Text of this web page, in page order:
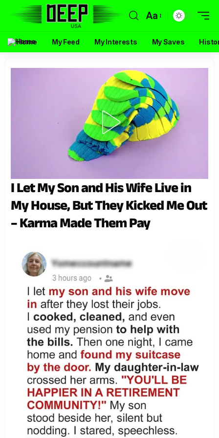
Aa
Home My Feed My Interests My Saves
I Let My Son and His Wife Live in
My House, But They Kicked Me Out
– Karma Made Them Pay